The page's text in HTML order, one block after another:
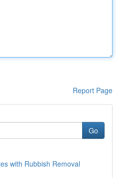
Report Page
Go
with Rubbish Removal